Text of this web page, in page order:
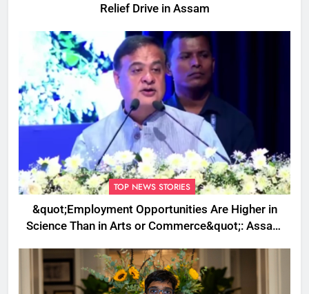
Relief Drive in Assam
TOP NEWS STORIES
&quot;Employment Opportunities Are Higher in
Science Than in Arts or Commerce&quot;: Assam